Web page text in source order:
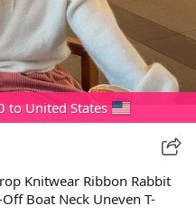
to United States
Knitwear Ribbon Rabbit
Boat Neck Uneven T-